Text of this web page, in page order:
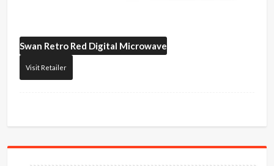
Swan Retro Red Digital Microwave
Visit Retailer